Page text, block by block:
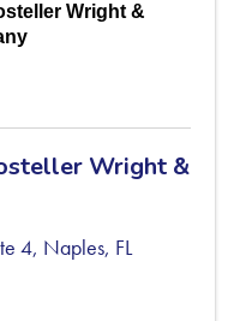
Wright &
Wright &
4, Naples, FL